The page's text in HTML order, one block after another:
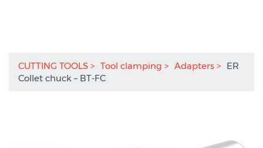
CUTTING TOOLS Tool clamping Adapters
ER
Collet chuck – BT-FC